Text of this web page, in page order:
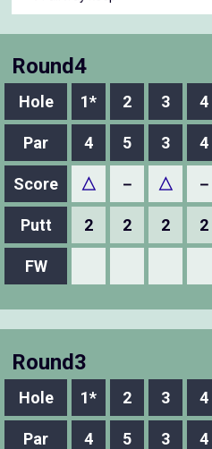
Round4
Hole 1* 2 3 4
Par 4 5 3 4
Score △ － △ －
Putt 2 2 2 2
FW
Round3
Hole 1* 2 3 4
Par 4 5 3 4